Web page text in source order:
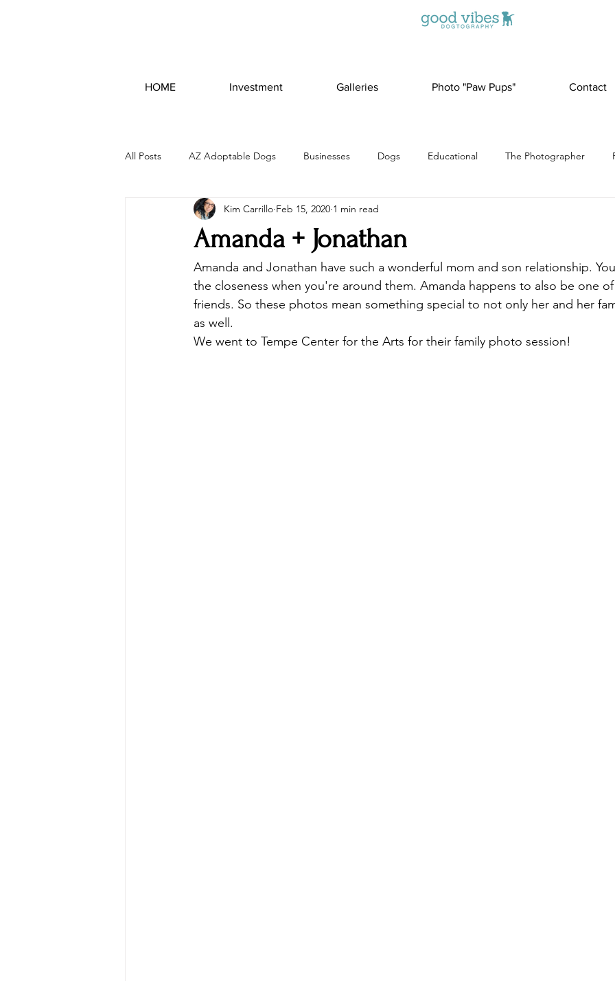
HOME Investment Galleries Photo "Paw Pups" Contact
All Posts AZ Adoptable Dogs Businesses Dogs Educational The Photographer
Amanda + Jonathan
Kim Carrillo Feb 15, 2020 1 min read
Amanda and Jonathan have such a wonderful mom and son relationship.
the closeness when you're around them. Amanda happens to also be one
friends. So these photos mean something special to not only her and her
as well.
We went to Tempe Center for the Arts for their family photo session!